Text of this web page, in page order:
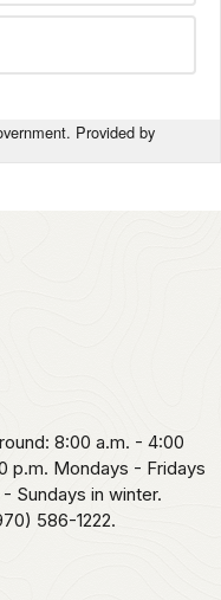
Provided by
8:00 a.m. - 4:00
p.m. Mondays - Fridays
Sundays in winter.
586-1222.